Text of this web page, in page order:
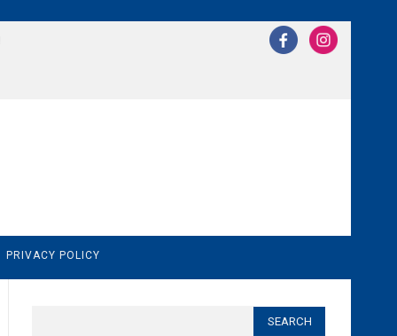
PRIVACY POLICY